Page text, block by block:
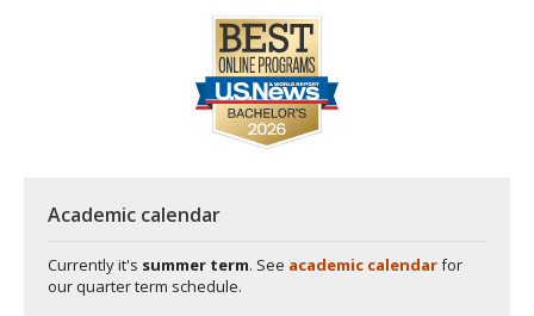
Academic calendar
Currently it's summer term. See academic calendarfor
our quarter term schedule.